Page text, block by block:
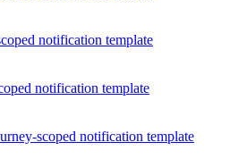
notification template
notification template
scoped notification template